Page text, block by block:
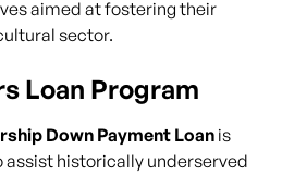
aimed at fostering their
sector.
Loan Program
Down Payment Loan is
historically underserved